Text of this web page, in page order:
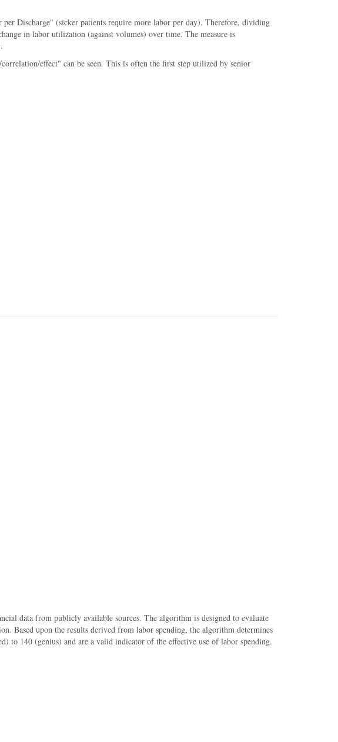
Discharge" (sicker patients require more labor per day). Therefore, dividing
in labor utilization (against volumes) over time. The measure is
effect" can be seen. This is often the first step utilized by senior
data from publicly available sources. The algorithm is designed to evaluate
Based upon the results derived from labor spending, the algorithm determines
to 140 (genius) and are a valid indicator of the effective use of labor spending.